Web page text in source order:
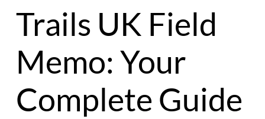
Trails UK Field
Memo: Your
Complete Guide